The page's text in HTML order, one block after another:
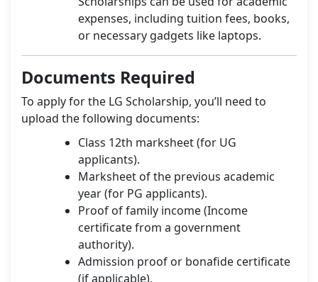
expenses, including tuition fees, books,
or necessary gadgets like laptops.
Documents Required
To apply for the LG Scholarship, you’ll need to
upload the following documents:
Class 12th marksheet (for UG
applicants).
Marksheet of the previous academic
year (for PG applicants).
Proof of family income (Income
certificate from a government
authority).
Admission proof or bonafide certificate
(if applicable).